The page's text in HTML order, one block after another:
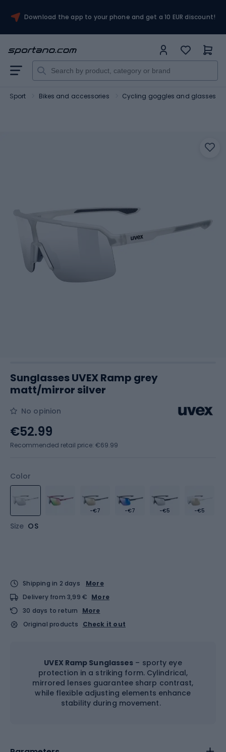
Download the app to your phone and get a 10 EUR discount!
Sport Bikes and accessories Cycling goggles and glasses
Sunglasses UVEX Ramp grey
matt/mirror silver
No opinion
Color
-€7 -€7 -€5 -€5
Size OS
€52.99
Recommended retail price: €69.99
Shipping in 2 days
More
Delivery from 3,99 € More
30 days to return
More
Original products
Check it out
UVEX Ramp Sunglasses – sporty eye
protection in a striking form. Cylindrical,
mirrored lenses guarantee sharp contrast,
while flexible adjusting elements enhance
stability during movement.